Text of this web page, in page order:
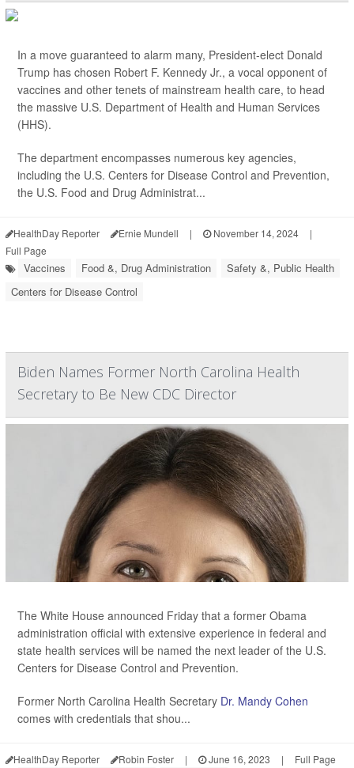
In a move guaranteed to alarm many, President-elect Donald
Trump has chosen Robert F. Kennedy Jr., a vocal opponent of
vaccines and other tenets of mainstream health care, to head
the massive U.S. Department of Health and Human Services
(HHS).
The department encompasses numerous key agencies,
including the U.S. Centers for Disease Control and Prevention,
the U.S. Food and Drug Administrat...
HealthDay Reporter Ernie Mundell | November 14, 2024
|
Full Page
Vaccines Food &, Drug Administration
Safety &, Public Health
Centers for Disease Control
Biden Names Former North Carolina Health
Secretary to Be New CDC Director
The White House announced Friday that a former Obama
administration official with extensive experience in federal and
state health services will be named the next leader of the U.S.
Centers for Disease Control and Prevention.
Former North Carolina Health Secretary Dr. Mandy Cohen
comes with credentials that shou...
HealthDay Reporter Robin Foster | June 16, 2023 | Full Page